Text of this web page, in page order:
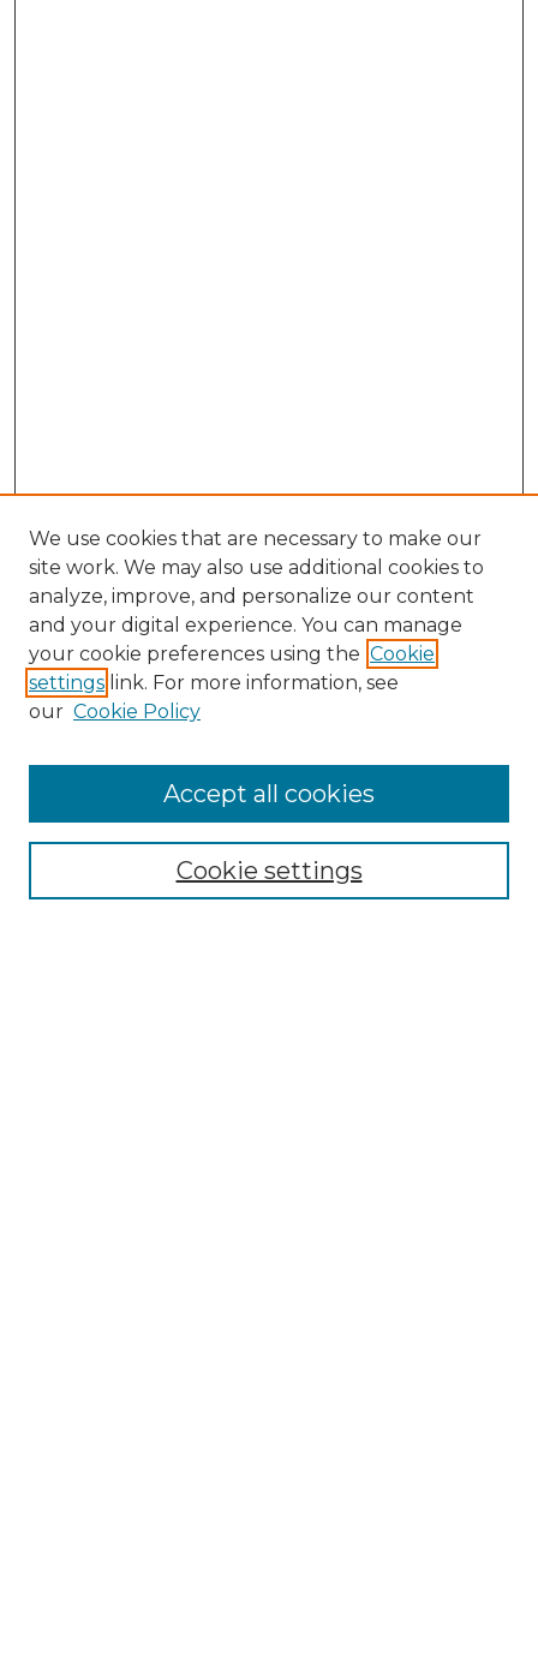
NMLR Website Home
Mastheads
We use cookies that are necessary to make our
site work. We may also use additional cookies to
analyze, improve, and personalize our content
and your digital experience. You can manage
your cookie preferences using the Cookie
settings link. For more information, see
our Cookie Policy
Cookie settings
Accept all cookies